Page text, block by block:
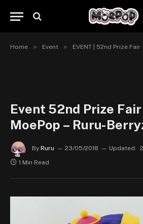
Home » Event » EVENT | 52nd Prize Fair
Event 52nd Prize Fair
MoePop – Ruru-
By Ruru 23/05/2018 Updated:
1 Min Read